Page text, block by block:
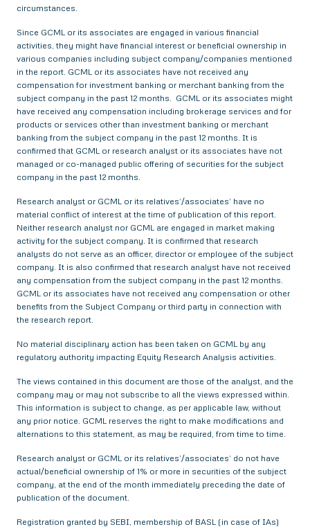
circumstances.
Since GCML or its associates are engaged in various financial
activities, they might have financial interest or beneficial ownership in
various companies including subject company/companies mentioned
in the report. GCML or its associates have not received any
compensation for investment banking or merchant banking from the
subject company in the past 12 months. GCML or its associates might
have received any compensation including brokerage services and for
products or services other than investment banking or merchant
banking from the subject company in the past 12 months. It is
confirmed that GCML or research analyst or its associates have not
managed or co-managed public offering of securities for the subject
company in the past 12 months.
Research analyst or GCML or its relatives’/associates’ have no
material conflict of interest at the time of publication of this report.
Neither research analyst nor GCML are engaged in market making
activity for the subject company. It is confirmed that research
analysts do not serve as an officer, director or employee of the subject
company. It is also confirmed that research analyst have not received
any compensation from the subject company in the past 12 months.
GCML or its associates have not received any compensation or other
benefits from the Subject Company or third party in connection with
the research report.
No material disciplinary action has been taken on GCML by any
regulatory authority impacting Equity Research Analysis activities.
The views contained in this document are those of the analyst, and the
company may or may not subscribe to all the views expressed within.
This information is subject to change, as per applicable law, without
any prior notice. GCML reserves the right to make modifications and
alternations to this statement, as may be required, from time to time.
Research analyst or GCML or its relatives’/associates’ do not have
actual/beneficial ownership of 1% or more in securities of the subject
company, at the end of the month immediately preceding the date of
publication of the document.
Registration granted by SEBI, membership of BASL (in case of IAs)